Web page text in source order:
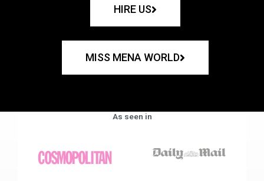
HIRE US
MISS MENA WORLD
As seen in